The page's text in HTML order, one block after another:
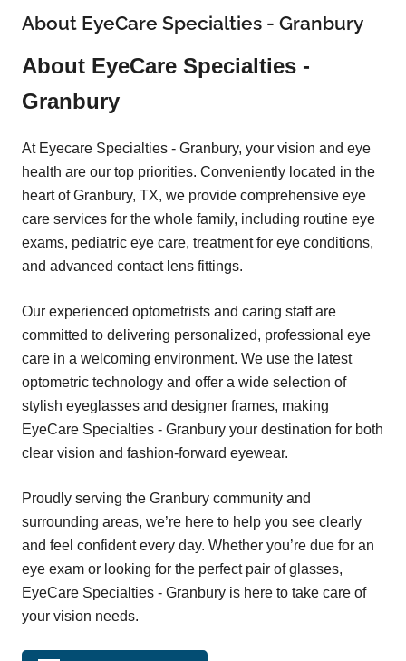
About EyeCare Specialties - Granbury
About EyeCare Specialties -
Granbury
At Eyecare Specialties - Granbury, your vision and eye
health are our top priorities. Conveniently located in the
heart of Granbury, TX, we provide comprehensive eye
care services for the whole family, including routine eye
exams, pediatric eye care, treatment for eye conditions,
and advanced contact lens fittings.
Our experienced optometrists and caring staff are
committed to delivering personalized, professional eye
care in a welcoming environment. We use the latest
optometric technology and offer a wide selection of
stylish eyeglasses and designer frames, making
EyeCare Specialties - Granbury your destination for both
clear vision and fashion-forward eyewear.
Proudly serving the Granbury community and
surrounding areas, we’re here to help you see clearly
and feel confident every day. Whether you’re due for an
eye exam or looking for the perfect pair of glasses,
EyeCare Specialties - Granbury is here to take care of
your vision needs.